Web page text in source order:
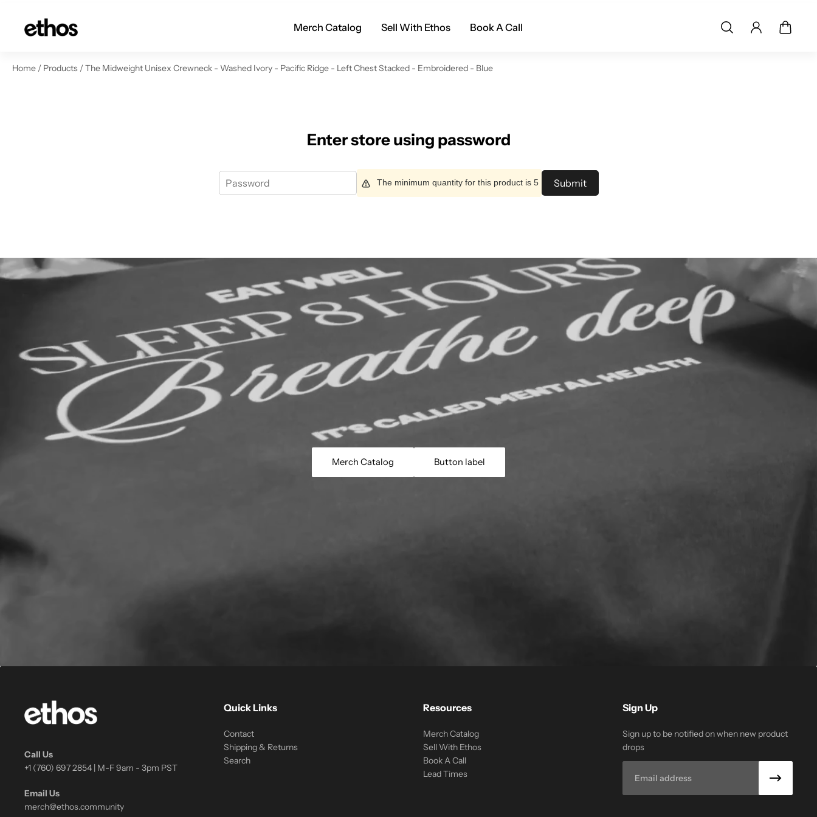
to content
Merch Catalog Sell With Ethos Book A Call
Home / Products / The Midweight Unisex Crewneck - Washed Ivory - Pacific Ridge - Left Chest Stacked - Embroidered - Blue
Enter store using password
The minimum quantity for this product is 5 Submit
Merch Catalog Button label
Call Us
+1 (760) 697 2854 | M-F 9am - 3pm PST
Email Us
merch@ethos.community
Quick Links
Contact
Shipping & Returns
Search
Resources
Merch Catalog
Sell With Ethos
Book A Call
Lead Times
Sign Up
Sign up to be notified on when new product
drops